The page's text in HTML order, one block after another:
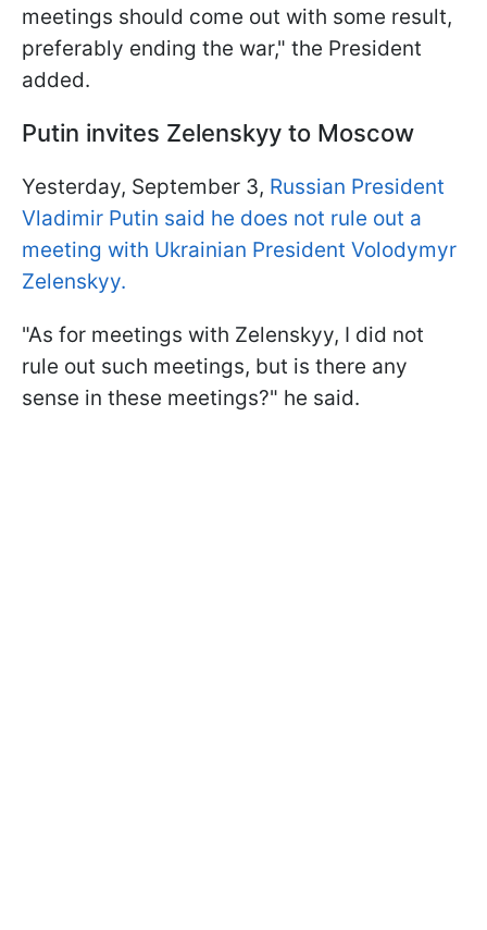
meetings should come out with some result,
preferably ending the war," the President
added.
Putin invites Zelenskyy to Moscow
Yesterday, September 3, Russian President
Vladimir Putin said he does not rule out a
meeting with Ukrainian President Volodymyr
Zelenskyy.
"As for meetings with Zelenskyy, I did not
rule out such meetings, but is there any
sense in these meetings?" he said.